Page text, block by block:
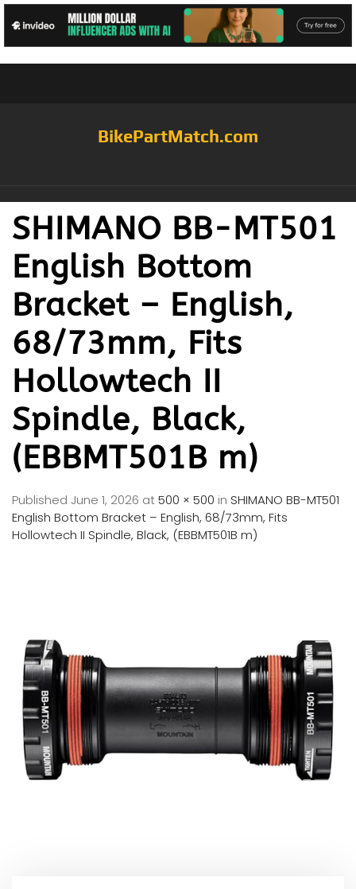
BikePartMatch.com
SHIMANO BB-MT501
English Bottom
Bracket – English,
68/73mm, Fits
Hollowtech II
Spindle, Black,
(EBBMT501B m)
Published June 1, 2026 at500 × 500 in SHIMANO BB-MT501
English Bottom Bracket – English, 68/73mm, Fits
Hollowtech II Spindle, Black, (EBBMT501B m)